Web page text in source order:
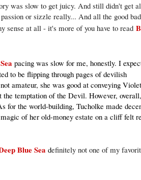
was slow to get juicy. And still didn't get
or sizzle really... And all the good
sense at all - it's more of you have to read
pacing was slow for me, honestly. I
to be flipping through pages of devilish
amateur, she was good at conveying
the temptation of the Devil. However,
for the world-building, Tucholke made
of her old-money estate on a cliff felt
Blue Sea definitely not one of my